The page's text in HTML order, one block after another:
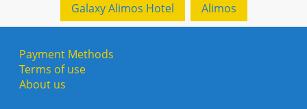
Galaxy Alimos Hotel Alimos
Payment Methods
Terms of use
About us